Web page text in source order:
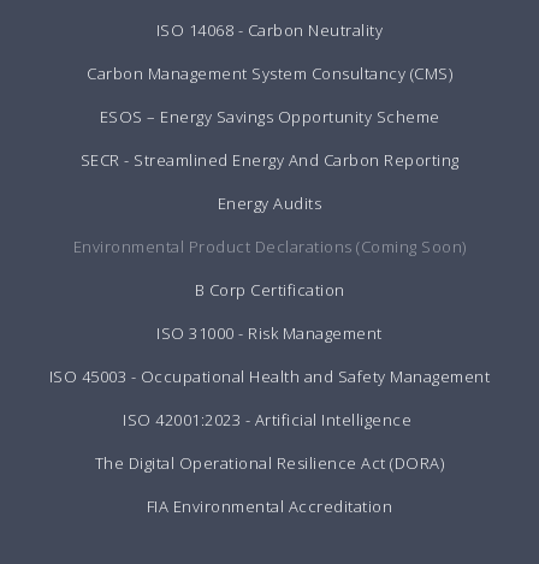
ISO 14068 - Carbon Neutrality
Carbon Management System Consultancy (CMS)
ESOS – Energy Savings Opportunity Scheme
SECR - Streamlined Energy And Carbon Reporting
Energy Audits
Environmental Product Declarations (Coming Soon)
B Corp Certification
ISO 31000 - Risk Management
ISO 45003 - Occupational Health and Safety Management
ISO 42001:2023 - Artificial Intelligence
The Digital Operational Resilience Act (DORA)
FIA Environmental Accreditation